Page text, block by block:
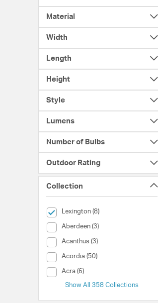
Material
Width
Length
Height
Style
Lumens
Number of Bulbs
Outdoor Rating
Collection
Lexington (8)
selected Currently Refined by
Aberdeen (3)
Collection (Aberdeen)
Acanthus (3)
Collection (Acanthus)
Acordia (50)
Collection (Acordia)
Acra (6)
Collection (Acra)
Show All 358 Collections